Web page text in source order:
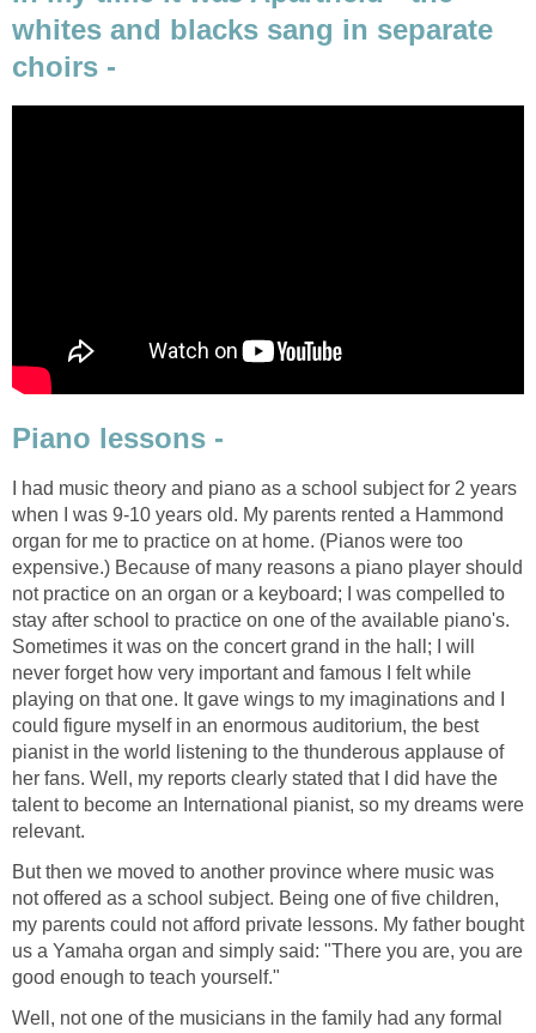
whites and blacks sang in separate
choirs -
Piano lessons -
I had music theory and piano as a school subject for 2 years
when I was 9-10 years old. My parents rented a Hammond
organ for me to practice on at home. (Pianos were too
expensive.) Because of many reasons a piano player should
not practice on an organ or a keyboard; I was compelled to
stay after school to practice on one of the available piano's.
Sometimes it was on the concert grand in the hall; I will
never forget how very important and famous I felt while
playing on that one. It gave wings to my imaginations and I
could figure myself in an enormous auditorium, the best
pianist in the world listening to the thunderous applause of
her fans. Well, my reports clearly stated that I did have the
talent to become an International pianist, so my dreams were
relevant.
But then we moved to another province where music was
not offered as a school subject. Being one of five children,
my parents could not afford private lessons. My father bought
us a Yamaha organ and simply said: "There you are, you are
good enough to teach yourself."
Well, not one of the musicians in the family had any formal